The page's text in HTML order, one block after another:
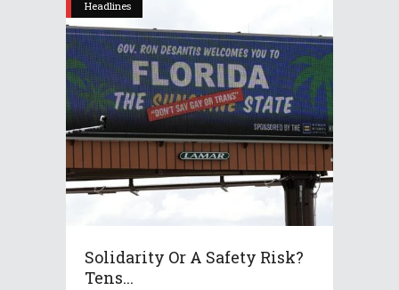
Headlines
Solidarity Or A Safety Risk?
Tens...